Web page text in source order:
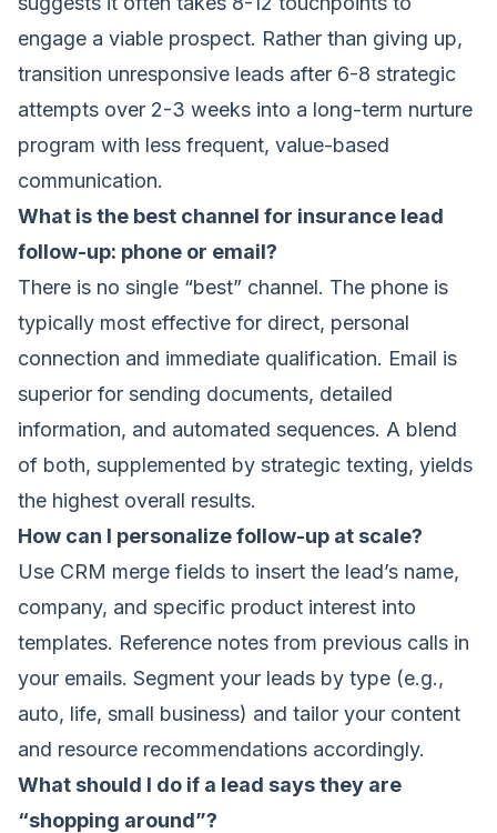
engage a viable prospect. Rather than giving up,
transition unresponsive leads after 6-8 strategic
attempts over 2-3 weeks into a long-term nurture
program with less frequent, value-based
communication.
What is the best channel for insurance lead
follow-up: phone or email?
There is no single “best” channel. The phone is
typically most effective for direct, personal
connection and immediate qualification. Email is
superior for sending documents, detailed
information, and automated sequences. A blend
of both, supplemented by strategic texting, yields
the highest overall results.
How can I personalize follow-up at scale?
Use CRM merge fields to insert the lead’s name,
company, and specific product interest into
templates. Reference notes from previous calls in
your emails. Segment your leads by type (e.g.,
auto, life, small business) and tailor your content
and resource recommendations accordingly.
What should I do if a lead says they are
“shopping around”?